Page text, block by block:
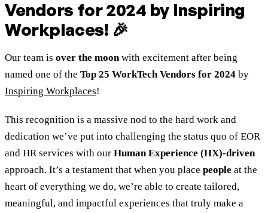
Vendors for 2024 by Inspiring
Workplaces! 🎉
Our team is over the moonwith excitement after being
named one of the Top 25 WorkTech Vendors for 2024 by
Inspiring Workplaces!
This recognition is a massive nod to the hard work and
dedication we’ve put into challenging the status quo of EOR
and HR services with our Human Experience (HX)-driven
approach. It’s a testament that when you place people at the
heart of everything we do, we’re able to create tailored,
meaningful, and impactful experiences that truly make a